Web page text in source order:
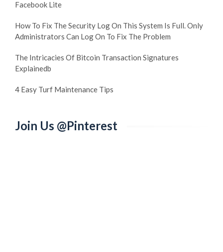
Facebook Lite
How To Fix The Security Log On This System Is Full. Only
Administrators Can Log On To Fix The Problem
The Intricacies Of Bitcoin Transaction Signatures
Explainedb
4 Easy Turf Maintenance Tips
Join Us @Pinterest